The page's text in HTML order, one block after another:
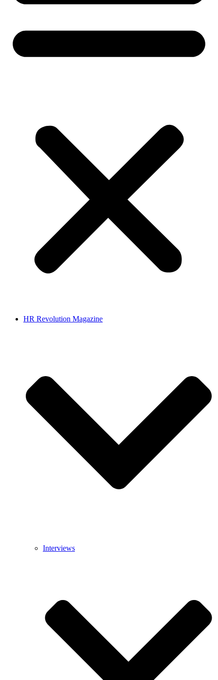
HR Revolution Magazine
Interviews